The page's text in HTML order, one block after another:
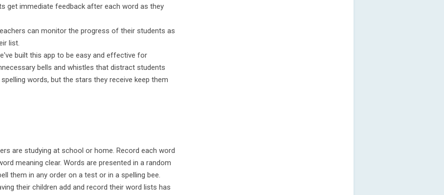
get immediate feedback after each word as they
can monitor the progress of their students as
list.
built this app to be easy and effective for
bells and whistles that distract students
words, but the stars they receive keep them
are studying at school or home. Record each word
meaning clear. Words are presented in a random
them in any order on a test or in a spelling bee.
their children add and record their word lists has